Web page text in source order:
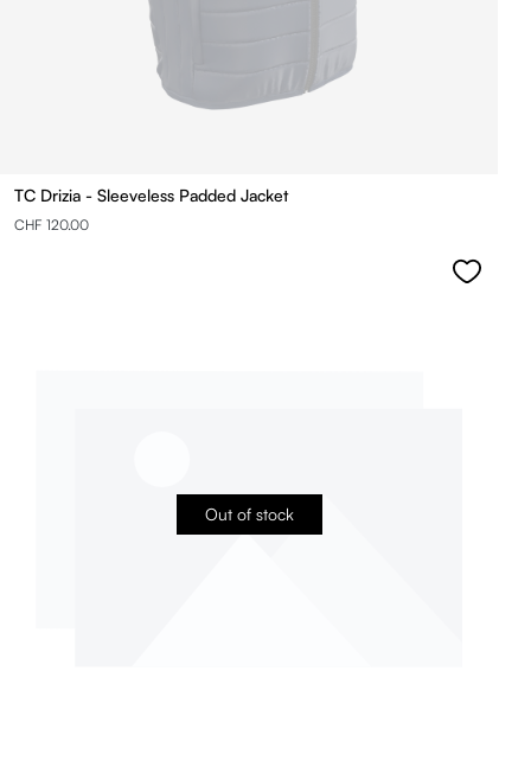
TC Drizia - Sleeveless Padded Jacket
CHF 120.00
Out of stock